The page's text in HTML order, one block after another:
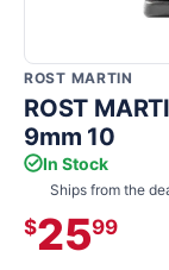
ROST MARTIN
ROST
9mm 10
In Stock
Ships from the
$2599